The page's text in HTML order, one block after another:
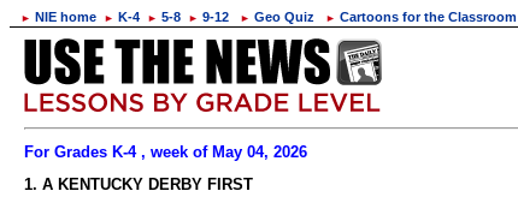
► NIE home ► K-4 ► 5-8 ► 9-12 ► Geo Quiz ► Cartoons for the Classroom
For Grades K-4 , week of May 04, 2026
1. A KENTUCKY DERBY FIRST